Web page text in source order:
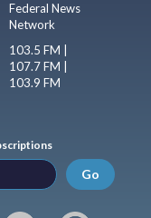
Federal News
Network
103.5 FM |
107.7 FM |
103.9 FM
Go